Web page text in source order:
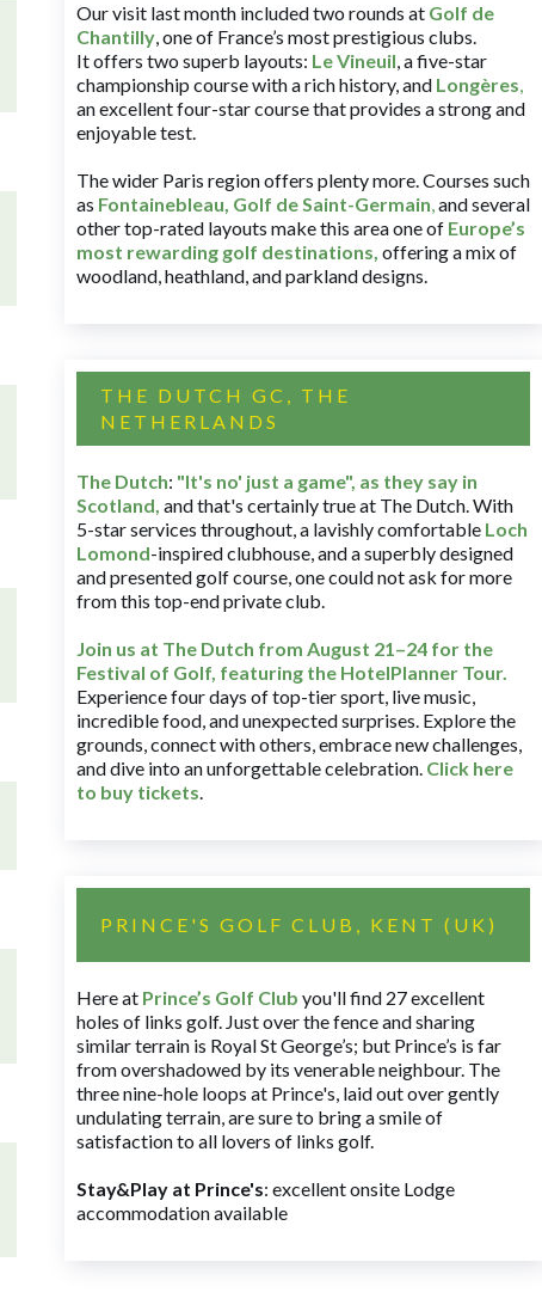
Our visit last month included two rounds at Golf de
Chantilly, one of France’s most prestigious clubs.
It offers two superb layouts: Le Vineuil, a five-star
championship course with a rich history, and Longères,
an excellent four-star course that provides a strong and
enjoyable test.
The wider Paris region offers plenty more. Courses such
as Fontainebleau, Golf de Saint-Germain,and several
other top-rated layouts make this area one of Europe’s
most rewarding golf destinations, offering a mix of
woodland, heathland, and parkland designs.
THE DUTCH GC, THE
NETHERLANDS
The Dutch: "It's no' just a game", as they say in
Scotland, and that's certainly true at The Dutch. With
5-star services throughout, a lavishly comfortable Loch
Lomond-inspired clubhouse, and a superbly designed
and presented golf course, one could not ask for more
from this top-end private club.
Join us at The Dutch from August 21–24 for the
Festival of Golf, featuring the HotelPlanner Tour.
Experience four days of top-tier sport, live music,
incredible food, and unexpected surprises. Explore the
grounds, connect with others, embrace new challenges,
and dive into an unforgettable celebration. Click here
to buy tickets.
PRINCE'S GOLF CLUB, KENT (UK)
Here at Prince’s Golf Club you'll find 27 excellent
holes of links golf. Just over the fence and sharing
similar terrain is Royal St George’s; but Prince’s is far
from overshadowed by its venerable neighbour. The
three nine-hole loops at Prince's, laid out over gently
undulating terrain, are sure to bring a smile of
satisfaction to all lovers of links golf.
Stay&Play at Prince's: excellent onsite Lodge
accommodation available